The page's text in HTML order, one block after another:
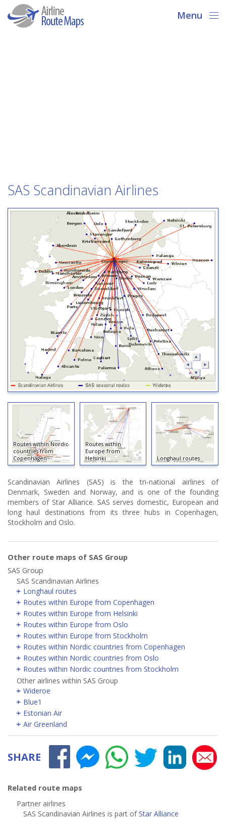
Menu
SAS Scandinavian Airlines
Routes within Nordic
countries from
Copenhagen
Routes within
Europe from
Helsinki
Longhaul routes
Scandinavian Airlines (SAS) is the tri-national airlines of
Denmark, Sweden and Norway, and is one of the founding
members of Star Alliance. SAS serves domestic, European and
long haul destinations from its three hubs in Copenhagen,
Stockholm and Oslo.
Other route maps of SAS Group
SAS Group
SAS Scandinavian Airlines
Longhaul routes
Routes within Europe from Copenhagen
Routes within Europe from Helsinki
Routes within Europe from Oslo
Routes within Europe from Stockholm
Routes within Nordic countries from Copenhagen
Routes within Nordic countries from Oslo
Routes within Nordic countries from Stockholm
Other airlines within SAS Group
Wideroe
Blue1
Estonian Air
Air Greenland
SHARE
Related route maps
Partner airlines
SAS Scandinavian Airlines is part ofStar Alliance